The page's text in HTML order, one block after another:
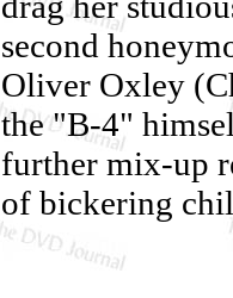
second
Oliver Oxley
the "B-4"
further mix-up
of bickering